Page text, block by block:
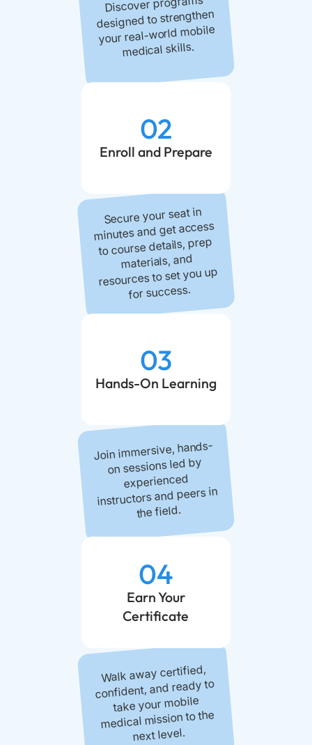
designed to strengthen
your real-world mobile
medical skills.
Secure your seat in
minutes and get access
to course details, prep
materials, and
resources to set you up
for success.
02
Enroll and Prepare
03
Hands-On Learning
Join immersive, hands-
on sessions led by
experienced
instructors and peers in
the field.
Walk away certified,
confident, and ready to
take your mobile
medical mission to the
next level.
04
Earn Your
Certificate